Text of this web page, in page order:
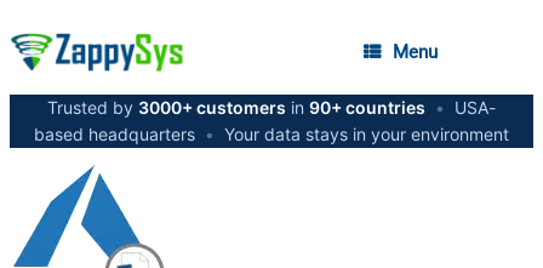
Menu
Trusted by 3000+ customers in 90+ countries •
USA-
based headquarters • Your data stays in your environment